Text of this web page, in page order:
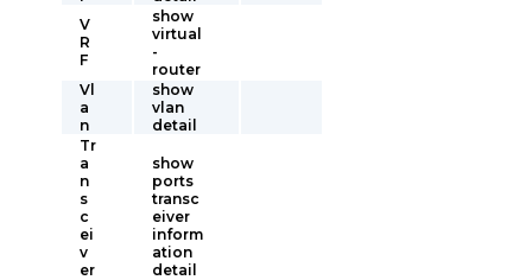
V
R
F
show
virtual
-
router
Vl
a
n
show
vlan
detail
Tr
a
n
s
c
ei
v
er
show
ports
transc
eiver
inform
ation
detail